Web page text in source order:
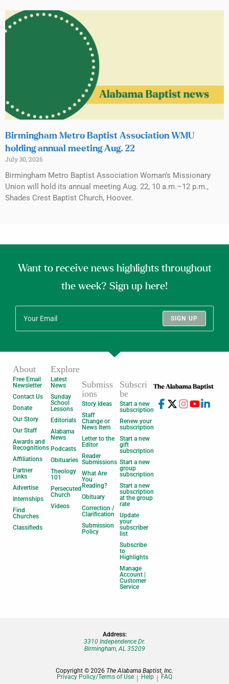
Birmingham Metro Baptist Association WMU
holding annual meeting Aug. 22
July 30, 2026
Birmingham Metro Baptist Association Woman’s Missionary
Union will hold its annual meeting Aug. 22, 10 a.m.–12 p.m.,
Shades Crest Baptist Church, Hoover.
Want to receive news highlights throughout
the week? Sign up here!
SIGN UP
About
Free Email
Newsletter
Contact Us
Donate
Our Story
Our Staff
Awards and
Recognitions
Affiliations
Partner
Links
Advertise
Internships
Find
Churches
Classifieds
Explore
Latest
News
Sunday
School
Lessons
Editorials
Alabama
News
Podcasts
Obituaries
Theology
101
Persecuted
Church
Videos
Submiss
ions
Story Ideas
Staff
Change or
News Item
Letter to the
Editor
Reader
Submissions
What Are
You
Reading?
Obituary
Correction /
Clarification
Submission
Policy
Subscri
be
Start a new
subscription
Renew your
subscription
Start a new
gift
subscription
Start a new
group
subscription
Start a new
subscription
at the group
rate
Update
your
subscriber
list
Subscribe
to
Highlights
Manage
Account |
Customer
Service
Address:
3310 Independence Dr.
Birmingham, AL 35209
Copyright © 2026 The Alabama Baptist, Inc.
Privacy Policy/Terms of Use
Help FAQ